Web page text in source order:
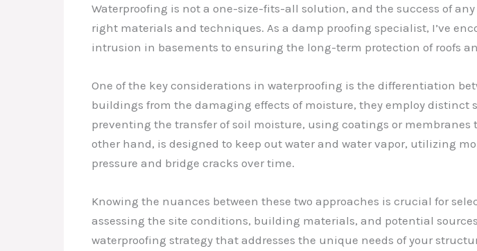
Waterproofing is not a one-size-fits-all solution, and the success of
right materials and techniques. As a damp proofing specialist, I’ve
intrusion in basements to ensuring the long-term protection of roofs
One of the key considerations in waterproofing is the differentiation
buildings from the damaging effects of moisture, they employ
preventing the transfer of soil moisture, using coatings or
other hand, is designed to keep out water and water vapor, utilizing
pressure and bridge cracks over time.
Knowing the nuances between these two approaches is crucial for
assessing the site conditions, building materials, and potential
waterproofing strategy that addresses the unique needs of your